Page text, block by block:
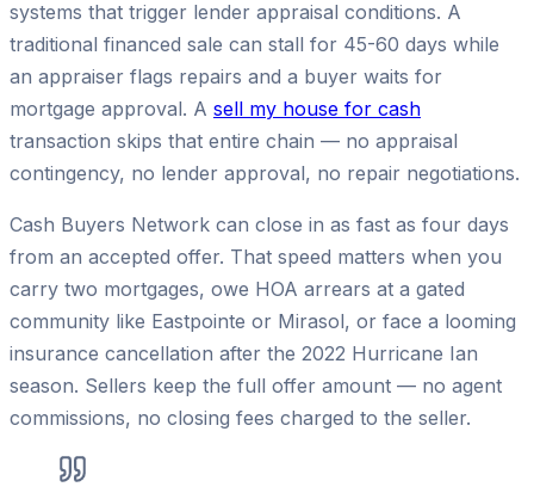
systems that trigger lender appraisal conditions. A
traditional financed sale can stall for 45-60 days while
an appraiser flags repairs and a buyer waits for
mortgage approval. A sell my house for cash
transaction skips that entire chain — no appraisal
contingency, no lender approval, no repair negotiations.
Cash Buyers Network can close in as fast as four days
from an accepted offer. That speed matters when you
carry two mortgages, owe HOA arrears at a gated
community like Eastpointe or Mirasol, or face a looming
insurance cancellation after the 2022 Hurricane Ian
season. Sellers keep the full offer amount — no agent
commissions, no closing fees charged to the seller.